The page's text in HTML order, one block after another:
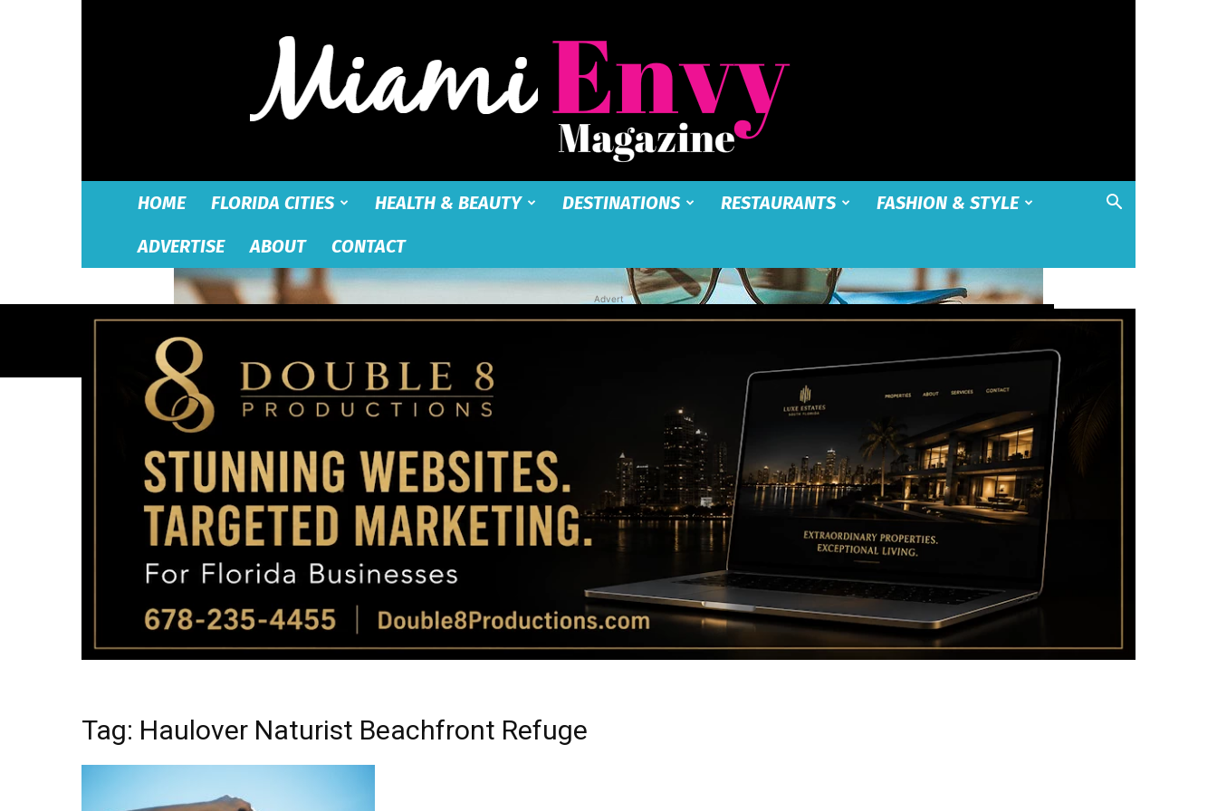
Magazine
|
HOME FLORIDA CITIES HEALTH & BEAUTY DESTINATIONS RESTAURANTS
FASHION & STYLE
ADVERTISE
ABOUT CONTACT
Advert
Tag: Haulover Naturist Beachfront Refuge